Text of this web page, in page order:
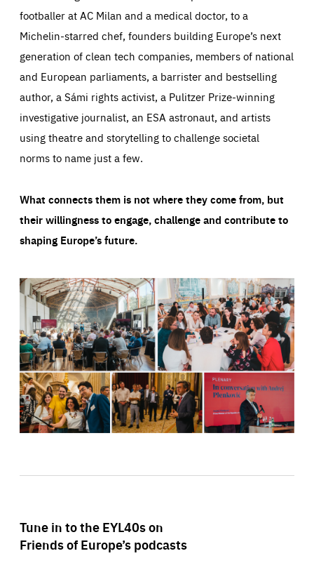
footballer at AC Milan and a medical doctor, to a
Michelin-starred chef, founders building Europe’s next
generation of clean tech companies, members of national
and European parliaments, a barrister and bestselling
author, a Sámi rights activist, a Pulitzer Prize-winning
investigative journalist, an ESA astronaut, and artists
using theatre and storytelling to challenge societal
norms to name just a few.
What connects them is not where they come from, but
their willingness to engage, challenge and contribute to
shaping Europe’s future.
Tune in to the EYL40s on
Friends of Europe’s podcasts